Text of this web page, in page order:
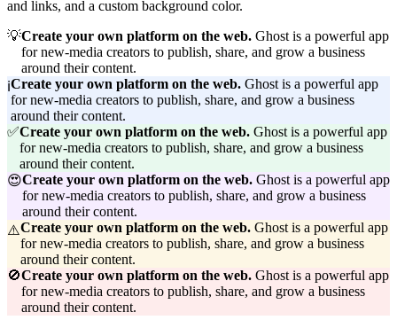
and links, and a custom background color.
💡Create your own platform on the web. Ghost is a powerful app
for new-media creators to publish, share, and grow a business
around their content.
ℹ️Create your own platform on the web. Ghost is a powerful app
for new-media creators to publish, share, and grow a business
around their content.
✅Create your own platform on the web. Ghost is a powerful app
for new-media creators to publish, share, and grow a business
around their content.
😍Create your own platform on the web. Ghost is a powerful app
for new-media creators to publish, share, and grow a business
around their content.
⚠️Create your own platform on the web. Ghost is a powerful app
for new-media creators to publish, share, and grow a business
around their content.
🚫Create your own platform on the web. Ghost is a powerful app
for new-media creators to publish, share, and grow a business
around their content.